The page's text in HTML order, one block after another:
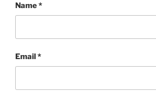
Name*
Email*